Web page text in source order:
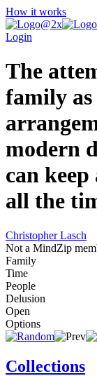
How it works
Login
The
family
modern
can
all the
Christopher Lasch
Not a MindZip
Family
Time
People
Delusion
Open
Options
Collections